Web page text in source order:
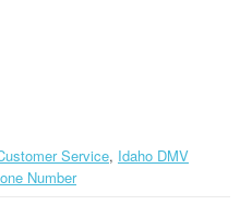
Service, Idaho DMV
Number